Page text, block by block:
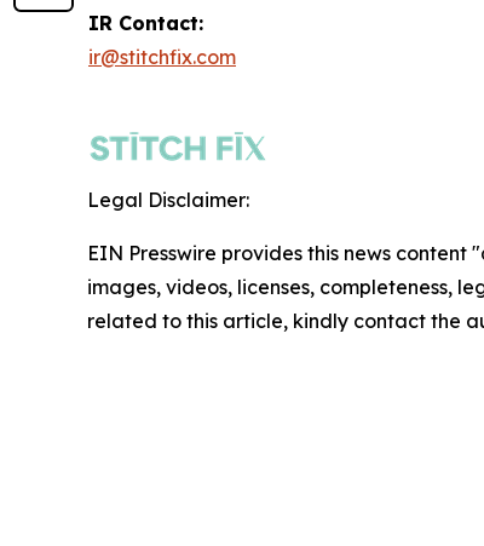
IR Contact:
ir@stitchfix.com
Legal Disclaimer:
EIN Presswire provides this news
images, videos, licenses, completeness,
related to this article, kindly contact the